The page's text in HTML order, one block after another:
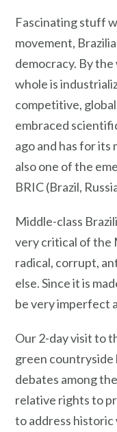
Fascinating stuff
movement,
democracy. By the
whole is
competitive,
embraced
ago and has for its
also one of the
BRIC (Brazil,
Middle-class
very critical of the
radical, corrupt,
else. Since it is
be very imperfect
Our 2-day visit to
green countryside
debates among
relative rights to
to address historic